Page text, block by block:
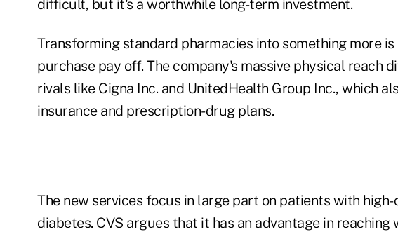
difficult, but it's a worthwhile long-term investment.
Transforming standard pharmacies into something more
purchase pay off. The company's massive physical reach
rivals like Cigna Inc. and UnitedHealth Group Inc., which
insurance and prescription-drug plans.
The new services focus in large part on patients with
diabetes. CVS argues that it has an advantage in